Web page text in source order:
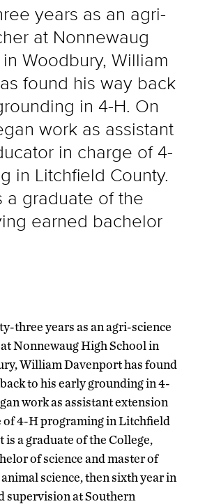
years as an agri-
at Nonnewaug
Woodbury, William
found his way back
in 4-H. On
work as assistant
in charge of 4-
in Litchfield County.
a graduate of the
earned bachelor
three years as an agri-science
Nonnewaug High School in
William Davenport has found
to his early grounding in 4-
work as assistant extension
of 4-H programing in Litchfield
a graduate of the College,
of science and master of
science, then sixth year in
supervision at Southern